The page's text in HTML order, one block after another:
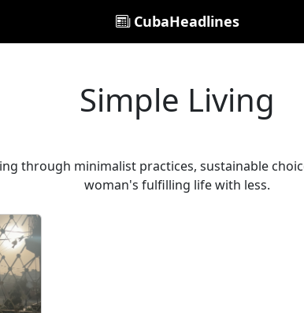
CubaHeadlines
Simple Living
through minimalist practices, sustainable
woman's fulfilling life with less.